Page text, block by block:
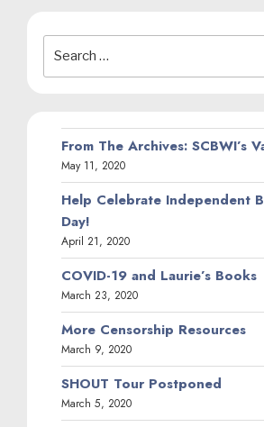
for:
From The Archives: SCBWI’s
May 11, 2020
Help Celebrate Independent
Day!
April 21, 2020
COVID-19 and Laurie’s Books
March 23, 2020
More Censorship Resources
March 9, 2020
SHOUT Tour Postponed
March 5, 2020